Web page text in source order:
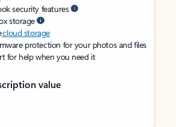
security features
storage
cloud storage
protection for your photos and files
for help when you need it
value